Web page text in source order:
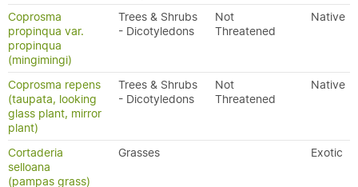
Coprosma
propinqua var.
propinqua
(mingimingi)
Trees & Shrubs
- Dicotyledons
Not
Threatened
Native
Coprosma repens
(taupata, looking
glass plant, mirror
plant)
Trees & Shrubs
- Dicotyledons
Not
Threatened
Native
Cortaderia
selloana
(pampas grass)
Grasses Exotic